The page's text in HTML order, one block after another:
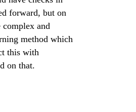
forward, but on
complex and
method which
this with
on that.